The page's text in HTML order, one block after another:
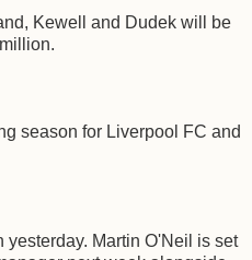
Kewell and Dudek will be
season for Liverpool FC and
Martin O'Neil is set